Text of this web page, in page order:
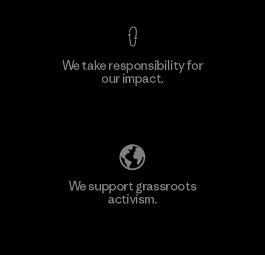
We take responsibility for
our impact.
We support grassroots
activism.